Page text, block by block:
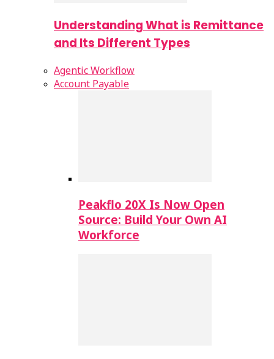
Understanding What is Remittance
and Its Different Types
Agentic Workflow
Account Payable
Peakflo 20X Is Now Open
Source: Build Your Own AI
Workforce